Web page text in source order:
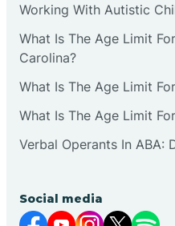
Working With Autistic
What Is The Age Limit
Carolina?
What Is The Age Limit
What Is The Age Limit
Verbal Operants In ABA:
Social media